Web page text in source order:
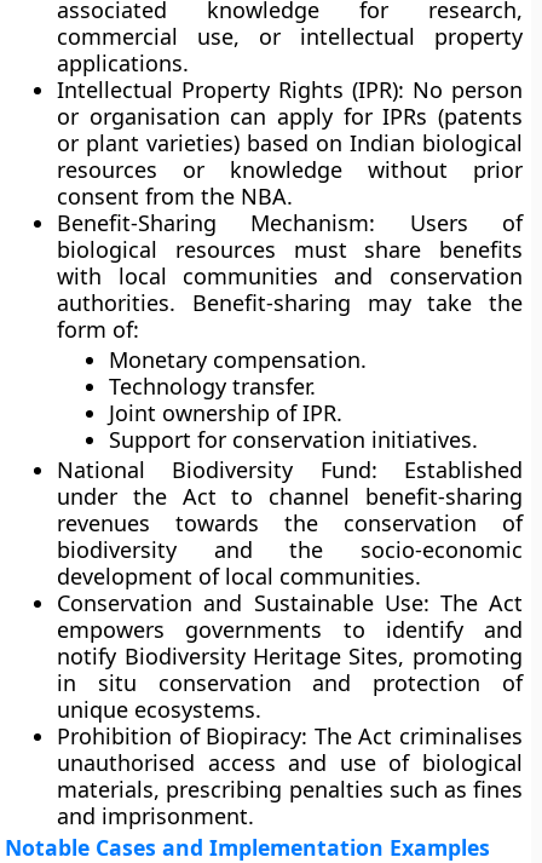
associated knowledge for research,
commercial use, or intellectual property
applications.
Intellectual Property Rights (IPR): No person
or organisation can apply for IPRs (patents
or plant varieties) based on Indian biological
resources or knowledge without prior
consent from the NBA.
Benefit-Sharing Mechanism: Users of
biological resources must share benefits
with local communities and conservation
authorities. Benefit-sharing may take the
form of:
Monetary compensation.
Technology transfer.
Joint ownership of IPR.
Support for conservation initiatives.
National Biodiversity Fund: Established
under the Act to channel benefit-sharing
revenues towards the conservation of
biodiversity and the socio-economic
development of local communities.
Conservation and Sustainable Use: The Act
empowers governments to identify and
notify Biodiversity Heritage Sites, promoting
in situ conservation and protection of
unique ecosystems.
Prohibition of Biopiracy: The Act criminalises
unauthorised access and use of biological
materials, prescribing penalties such as fines
and imprisonment.
Notable Cases and Implementation Examples